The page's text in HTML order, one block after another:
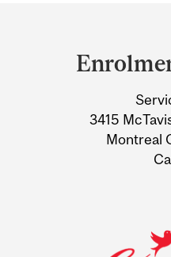
Information
3415
Montreal